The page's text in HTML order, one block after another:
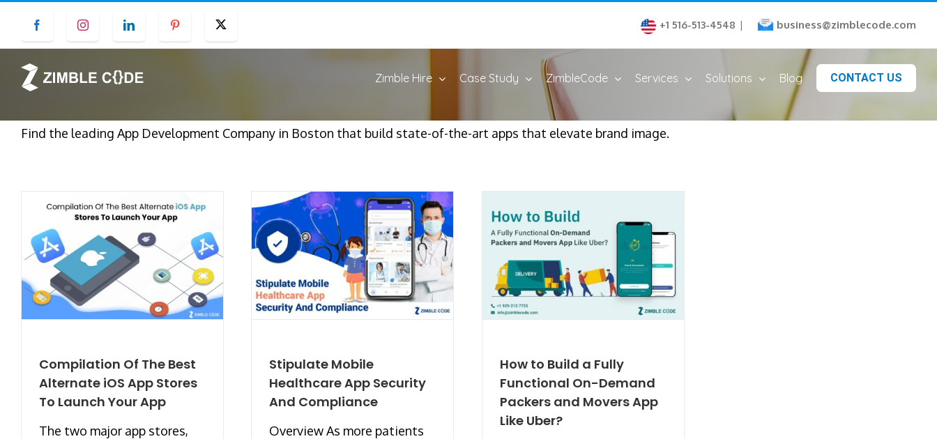
content
Facebook Instagram LinkedIn Pinterest +1 516-513-4548 | business@zimblecode.com
Zimble Hire Case Study ZimbleCode Services Solutions Blog CONTACT US
Find the leading App Development Company in Boston that build state-of-the-art apps that elevate brand image.
Compilation Of The Best
Alternate iOS App Stores
To Launch Your App
The two major app stores,
Stipulate Mobile
Healthcare App Security
And Compliance
Overview As more patients
How to Build a Fully
Functional On-Demand
Packers and Movers App
Like Uber?